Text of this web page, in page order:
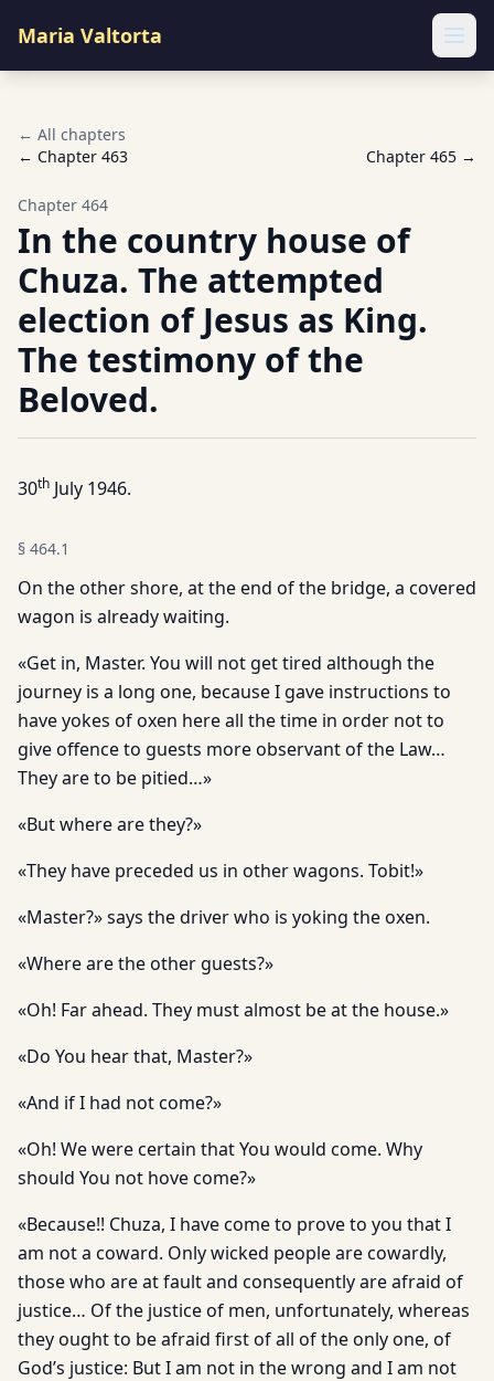
Maria Valtorta
← All chapters
← Chapter 463 Chapter 465 →
Chapter 464
In the country house of
Chuza. The attempted
election of Jesus as King.
The testimony of the
Beloved.
30th July 1946.
§ 464.1
On the other shore, at the end of the bridge, a covered
wagon is already waiting.
«Get in, Master. You will not get tired although the
journey is a long one, because I gave instructions to
have yokes of oxen here all the time in order not to
give offence to guests more observant of the Law…
They are to be pitied…»
«But where are they?»
«They have preceded us in other wagons. Tobit!»
«Master?» says the driver who is yoking the oxen.
«Where are the other guests?»
«Oh! Far ahead. They must almost be at the house.»
«Do You hear that, Master?»
«And if I had not come?»
«Oh! We were certain that You would come. Why
should You not hove come?»
«Because!! Chuza, I have come to prove to you that I
am not a coward. Only wicked people are cowardly,
those who are at fault and consequently are afraid of
justice… Of the justice of men, unfortunately, whereas
they ought to be afraid first of all of the only one, of
God’s justice: But I am not in the wrong and I am not